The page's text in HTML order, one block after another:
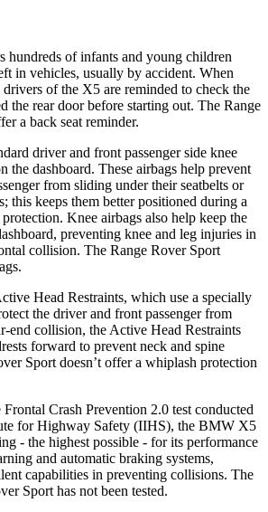
hundreds of infants and young children
in vehicles, usually by accident. When
of the X5 are reminded to check the
the rear door before starting out. The Range
a back seat reminder.
driver and front passenger side knee
the dashboard. These airbags help prevent
from sliding under their seatbelts or
this keeps them better positioned during a
Knee airbags also help keep the
preventing knee and leg injuries in
collision. The Range Rover Sport
Head Restraints, which use a specially
the driver and front passenger from
end collision, the Active Head Restraints
forward to prevent neck and spine
Sport doesn’t offer a whiplash protection
Crash Prevention 2.0 test conducted
for Highway Safety (IIHS), the BMW X5
- the highest possible - for its performance
and automatic braking systems,
capabilities in preventing collisions. The
Sport has not been tested.